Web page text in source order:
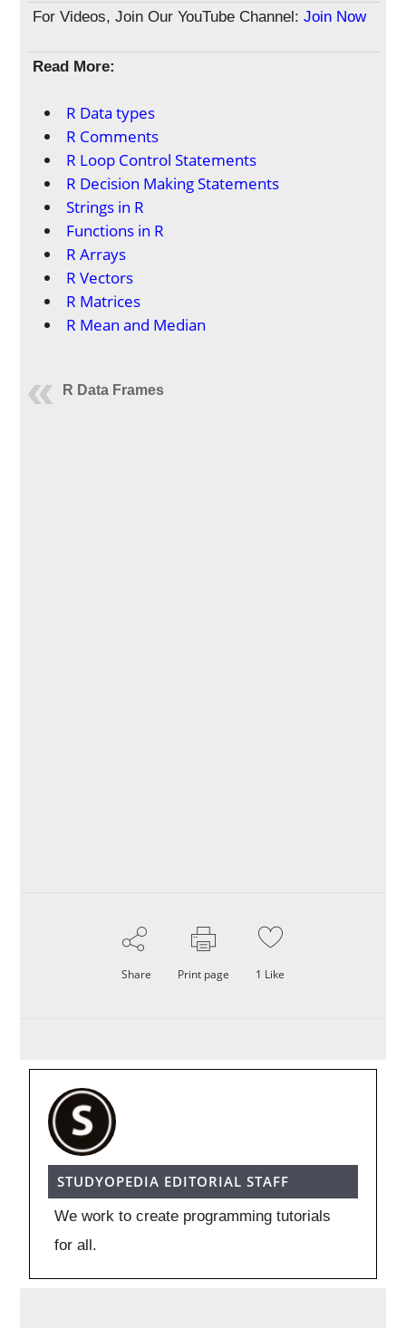
For Videos, Join Our YouTube Channel:Join Now
Read More:
R Data types
R Comments
R Loop Control Statements
R Decision Making Statements
Strings in R
Functions in R
R Arrays
R Vectors
R Matrices
R Mean and Median
R Data Frames
Share Print page 1 Like
STUDYOPEDIA EDITORIAL STAFF
We work to create programming tutorials
for all.